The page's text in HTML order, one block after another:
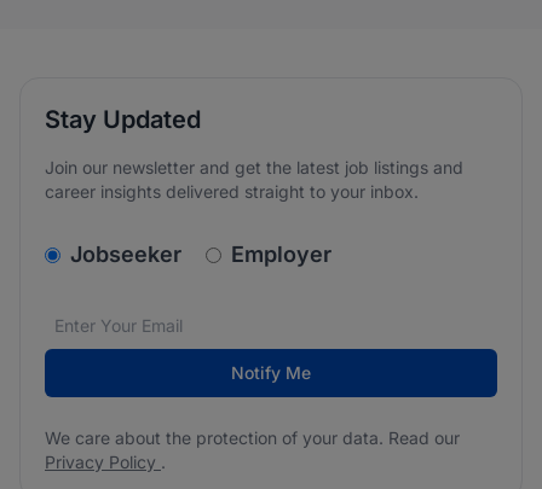
Stay Updated
Join our newsletter and get the latest job listings and
career insights delivered straight to your inbox.
v2.homepage.newsletter_signup.choose_type
Jobseeker Employer
Email address*
We care about the protection of your data. Read our
Notify Me
We care about the protection of your data. Read our
Privacy Policy .